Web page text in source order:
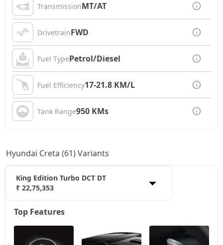
TransmissionMT/AT
DrivetrainFWD
Fuel TypePetrol/Diesel
Fuel Efficiency17-21.8 KM/L
Tank Range950 KMs
Hyundai Creta (61) Variants
King Edition Turbo DCT DT
₹ 22,75,353
E
13,53,966
Top Features